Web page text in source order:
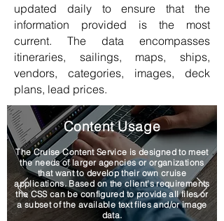
updated daily to ensure that the
information provided is the most
current. The data encompasses
itineraries, sailings, maps, ships,
vendors, categories, images, deck
plans, lead prices.
Content Usage
The Cruise Content Service is designed to meet
the needs of larger agencies or organizations
that want to develop their own cruise
applications. Based on the client's requirements
the CSS can be configured to provide all files or
a subset of the available text files and/or image
data.